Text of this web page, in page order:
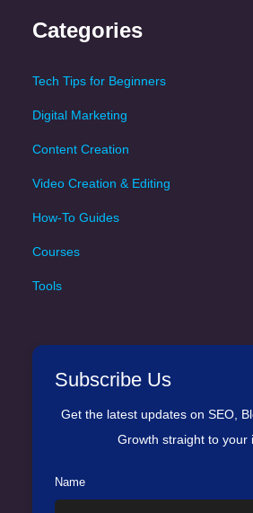
Categories
Tech Tips for Beginners
Digital Marketing
Content Creation
Video Creation & Editing
How-To Guides
Courses
Tools
Subscribe Us
Get the latest updates on SEO,
Growth straight to your
Name